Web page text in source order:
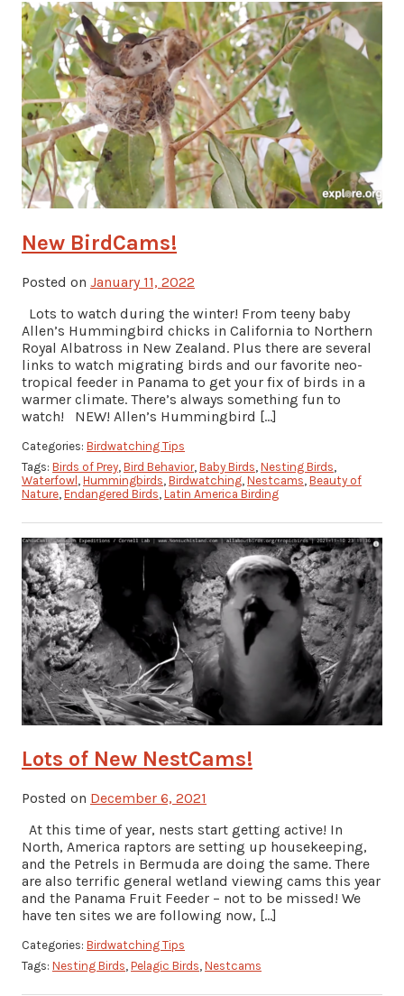
New BirdCams!
Posted on January 11, 2022
Lots to watch during the winter! From teeny baby
Allen’s Hummingbird chicks in California to Northern
Royal Albatross in New Zealand. Plus there are several
links to watch migrating birds and our favorite neo-
tropical feeder in Panama to get your fix of birds in a
warmer climate. There’s always something fun to
watch! NEW! Allen’s Hummingbird […]
Categories: Birdwatching Tips
Tags: Birds of Prey Bird Behavior, Baby Birds Nesting Birds
Waterfowl Hummingbirds Birdwatching Nestcams Beauty of
Nature Endangered Birds Latin America Birding
Lots of New NestCams!
Posted on December 6, 2021
At this time of year, nests start getting active! In
North, America raptors are setting up housekeeping,
and the Petrels in Bermuda are doing the same. There
are also terrific general wetland viewing cams this year
and the Panama Fruit Feeder – not to be missed! We
have ten sites we are following now, […]
Categories: Birdwatching Tips
Tags: Nesting Birds, Pelagic Birds, Nestcams